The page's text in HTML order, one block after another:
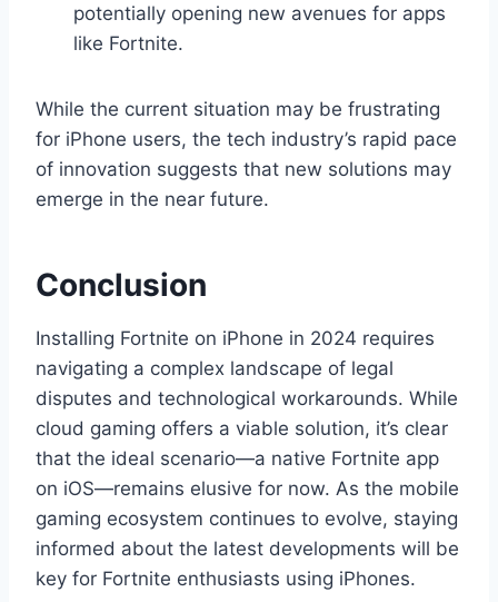
potentially opening new avenues for apps
like Fortnite.
While the current situation may be frustrating
for iPhone users, the tech industry’s rapid pace
of innovation suggests that new solutions may
emerge in the near future.
Conclusion
Installing Fortnite on iPhone in 2024 requires
navigating a complex landscape of legal
disputes and technological workarounds. While
cloud gaming offers a viable solution, it’s clear
that the ideal scenario—a native Fortnite app
on iOS—remains elusive for now. As the mobile
gaming ecosystem continues to evolve, staying
informed about the latest developments will be
key for Fortnite enthusiasts using iPhones.